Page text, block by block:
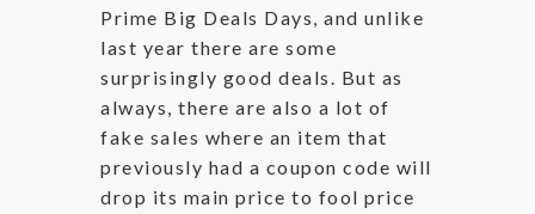
Prime Big Deals Days, and unlike
last year there are some
surprisingly good deals. But as
always, there are also a lot of
fake sales where an item that
previously had a coupon code will
drop its main price to fool price